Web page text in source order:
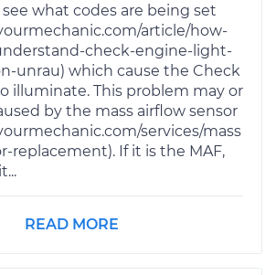
what codes are being set
article/how-
check-engine-light-
unrau) which cause the Check
illuminate. This problem may or
by the mass airflow sensor
services/mass
replacement). If it is the MAF,
READ MORE